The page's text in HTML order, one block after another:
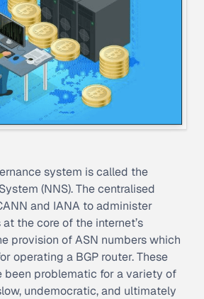
system is called the
(NNS). The centralised
and IANA to administer
the core of the internet’s
provision of ASN numbers which
operating a BGP router. These
been problematic for a variety of
undemocratic, and ultimately